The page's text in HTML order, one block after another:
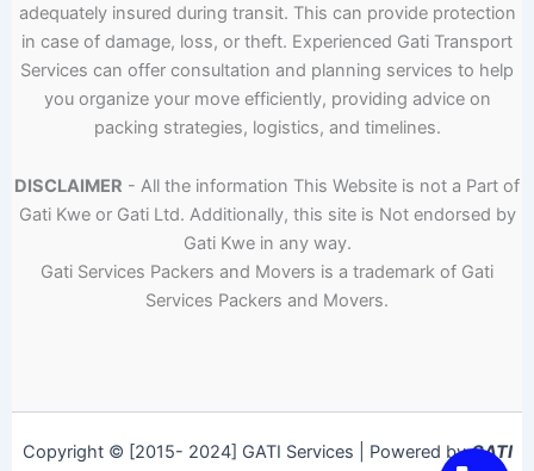
adequately insured during transit. This can provide protection
in case of damage, loss, or theft. Experienced Gati Transport
Services can offer consultation and planning services to help
you organize your move efficiently, providing advice on
packing strategies, logistics, and timelines.
DISCLAIMER - All the information This Website is not a Part of
Gati Kwe or Gati Ltd. Additionally, this site is Not endorsed by
Gati Kwe in any way.
Gati Services Packers and Movers is a trademark of Gati
Services Packers and Movers.
Copyright © [2015- 2024] GATI Services | Powered byGATI